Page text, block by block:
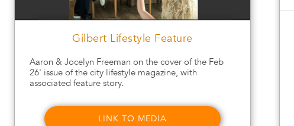
Gilbert Lifestyle Feature
Aaron & Jocelyn Freeman on the cover of the Feb
26' issue of the city lifestyle magazine, with
associated feature story.
LINK TO MEDIA